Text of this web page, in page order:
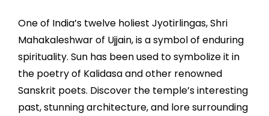
One of India’s twelve holiest Jyotirlingas, Shri
Mahakaleshwar of Ujjain, is a symbol of enduring
spirituality. Sun has been used to symbolize it in
the poetry of Kalidasa and other renowned
Sanskrit poets. Discover the temple’s interesting
past, stunning architecture, and lore surrounding